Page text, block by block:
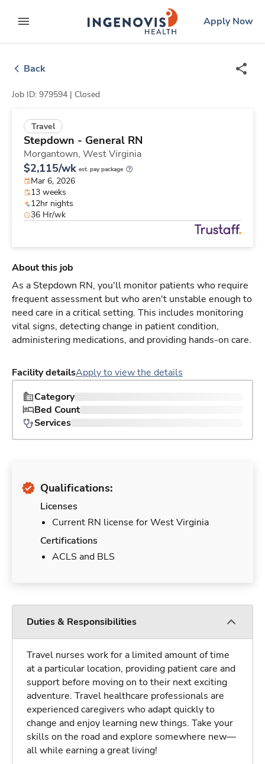
to contentexpand main menu
ingenovislogo
Apply Now
Back
Job ID: 979594 | Closed
Travel
Stepdown - General RN
Morgantown, West Virginia
$2,115/wk est. pay package
Mar 6, 2026
13 weeks
12hr nights
36 Hr/wk
About this job
As a Stepdown RN, you'll monitor patients who require
frequent assessment but who aren't unstable enough to
need care in a critical setting. This includes monitoring
vital signs, detecting change in patient condition,
administering medications, and providing hands-on care.
Facility detailsApply to view the details
Category
Bed Count
Services
Qualifications:
Licenses
Current RN license for West Virginia
Certifications
ACLS and BLS
Duties & Responsibilities
Travel nurses work for a limited amount of time
at a particular location, providing patient care and
support before moving on to their next exciting
adventure. Travel healthcare professionals are
experienced caregivers who adapt quickly to
change and enjoy learning new things. Take your
skills on the road and explore somewhere new—
all while earning a great living!